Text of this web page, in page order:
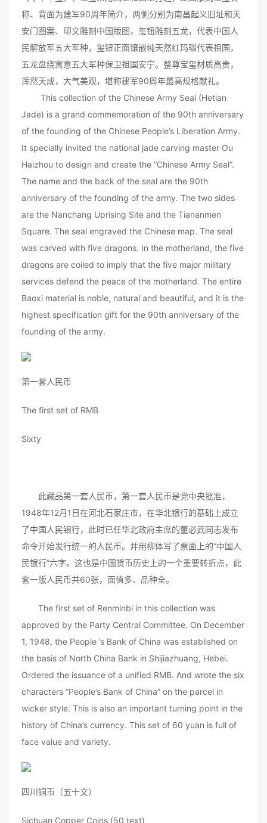
称、背面为建军90周年简介，两侧分别为南昌起义旧址和天
安门图案、印文雕刻中国版图，玺钮雕刻五龙，代表中国人
民解放军五大军种，玺钮正面镶嵌纯天然红玛瑙代表祖国，
五龙盘绕寓意五大军种保卫祖国安宁。整尊宝玺材质高贵，
浑然天成，大气美观，堪称建军90周年最高规格献礼。
This collection of the Chinese Army Seal (Hetian
Jade) is a grand commemoration of the 90th anniversary
of the founding of the Chinese People’s Liberation Army.
It specially invited the national jade carving master Ou
Haizhou to design and create the “Chinese Army Seal”.
The name and the back of the seal are the 90th
anniversary of the founding of the army. The two sides
are the Nanchang Uprising Site and the Tiananmen
Square. The seal engraved the Chinese map. The seal
was carved with five dragons. In the motherland, the five
dragons are coiled to imply that the five major military
services defend the peace of the motherland. The entire
Baoxi material is noble, natural and beautiful, and it is the
highest specification gift for the 90th anniversary of the
founding of the army.
第一套人民币
The first set of RMB
Sixty
此藏品第一套人民币，第一套人民币是党中央批准，
1948年12月1日在河北石家庄市，在华北银行的基础上成立
了中国人民银行，此时已任华北政府主席的董必武同志发布
命令开始发行统一的人民币。并用柳体写了票面上的“中国人
民银行”六字。这也是中国货币历史上的一个重要转折点，此
套一版人民币共60张，面值多、品种全。
The first set of Renminbi in this collection was
approved by the Party Central Committee. On December
1, 1948, the People ’s Bank of China was established on
the basis of North China Bank in Shijiazhuang, Hebei.
Ordered the issuance of a unified RMB. And wrote the six
characters “People’s Bank of China” on the parcel in
wicker style. This is also an important turning point in the
history of China’s currency. This set of 60 yuan is full of
face value and variety.
四川铜币（五十文）
Sichuan Copper Coins (50 text)